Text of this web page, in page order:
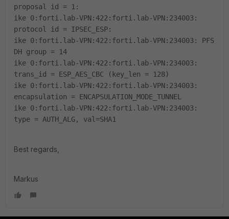
proposal id = 1:
ike 0:forti.lab-VPN:422:forti.lab-VPN:234003:
protocol id = IPSEC_ESP:
ike 0:forti.lab-VPN:422:forti.lab-VPN:234003: PFS
DH group = 14
ike 0:forti.lab-VPN:422:forti.lab-VPN:234003:
trans_id = ESP_AES_CBC (key_len = 128)
ike 0:forti.lab-VPN:422:forti.lab-VPN:234003:
encapsulation = ENCAPSULATION_MODE_TUNNEL
ike 0:forti.lab-VPN:422:forti.lab-VPN:234003:
type = AUTH_ALG, val=SHA1
Best regards,
Markus